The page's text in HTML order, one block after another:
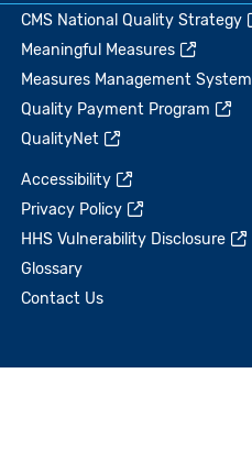
CMS National Quality Strategy
Meaningful Measures
Measures Management System
Quality Payment Program
QualityNet
Accessibility
Privacy Policy
HHS Vulnerability Disclosure
Glossary
Contact Us